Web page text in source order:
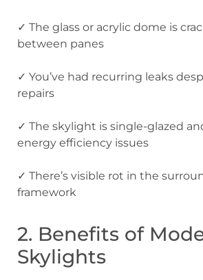
✓ The glass or acrylic dome is
between panes
✓ You’ve had recurring leaks
repairs
✓ The skylight is single-glazed
energy efficiency issues
✓ There’s visible rot in the
framework
2. Benefits of
Skylights